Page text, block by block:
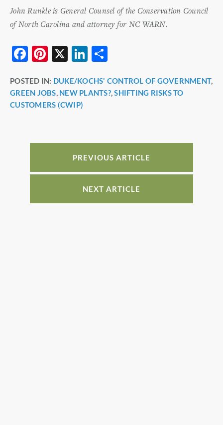
John Runkle is General Counsel of the Conservation Council
of North Carolina and attorney for NC WARN.
F
c
e
Pi
er
e
X
Li
k
e
ar
e
POSTED IN: DUKE/KOCHS' CONTROL OF GOVERNMENT,
GREEN JOBS, NEW PLANTS?,SHIFTING RISKS TO
CUSTOMERS (CWIP)
PREVIOUS ARTICLE
NEXT ARTICLE